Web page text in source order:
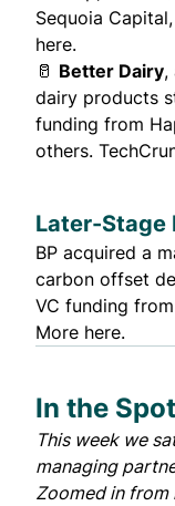
Sequoia
here.
🥛 Better Dairy,
dairy products
funding from
others.
Later-Stage
BP acquired a
carbon offset
VC funding
More here.
In the
This week we
managing
Zoomed in from